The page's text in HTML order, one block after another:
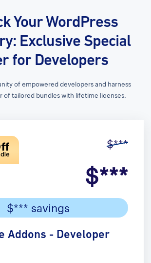
Your WordPress
Exclusive Special
for Developers
of empowered developers and harness
of tailored bundles with lifetime licenses.
$***
$***
$*** savings
Addons - Developer